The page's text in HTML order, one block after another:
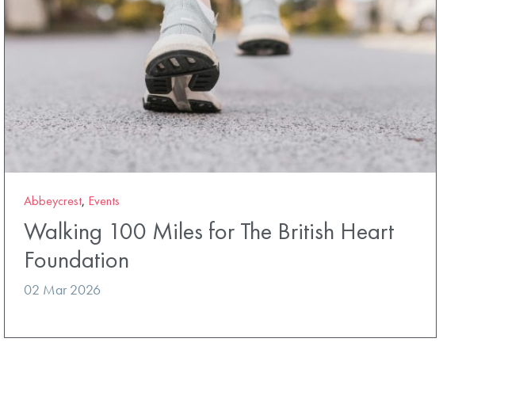
Abbeycrest, Events
Walking 100 Miles for The British Heart
Foundation
02 Mar 2026